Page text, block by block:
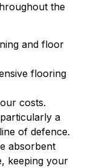
the
and floor
flooring
costs.
a
of defence.
absorbent
keeping your